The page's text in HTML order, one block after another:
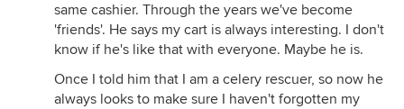
same cashier. Through the years we've become
'friends'. He says my cart is always interesting. I don't
know if he's like that with everyone. Maybe he is.
Once I told him that I am a celery rescuer, so now he
always looks to make sure I haven't forgotten my